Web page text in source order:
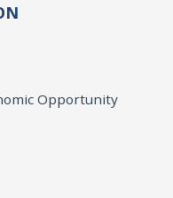
Opportunity